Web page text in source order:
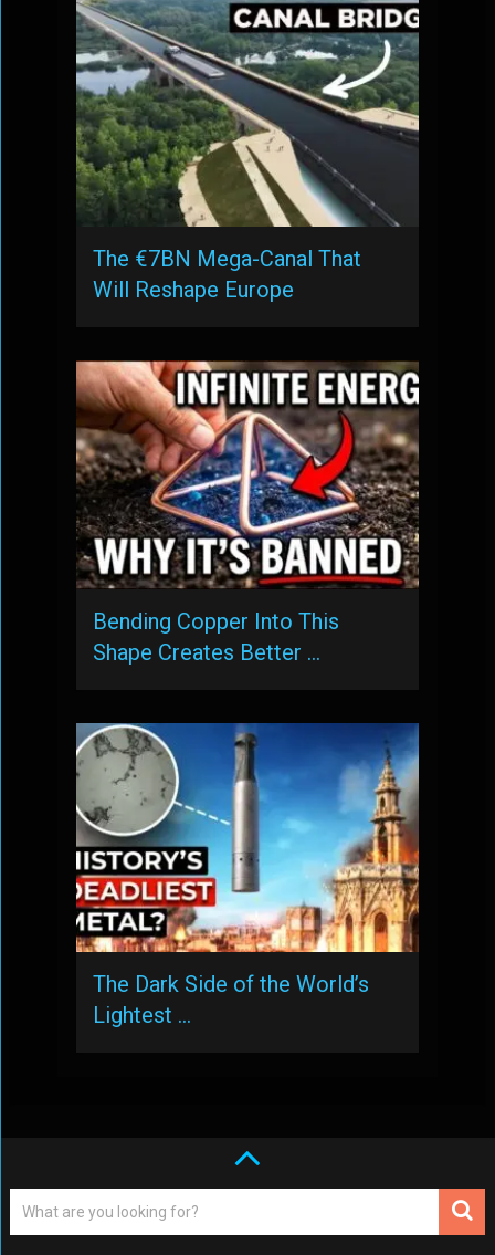
The €7BN Mega-Canal That
Will Reshape Europe
Bending Copper Into This
Shape Creates Better …
The Dark Side of the World’s
Lightest …